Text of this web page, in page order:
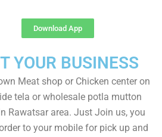
Download App
YOUR BUSINESS
Meat shop or Chicken center on
tela or wholesale potla mutton
Rawatsar area. Just Join us, you
to your mobile for pick up and